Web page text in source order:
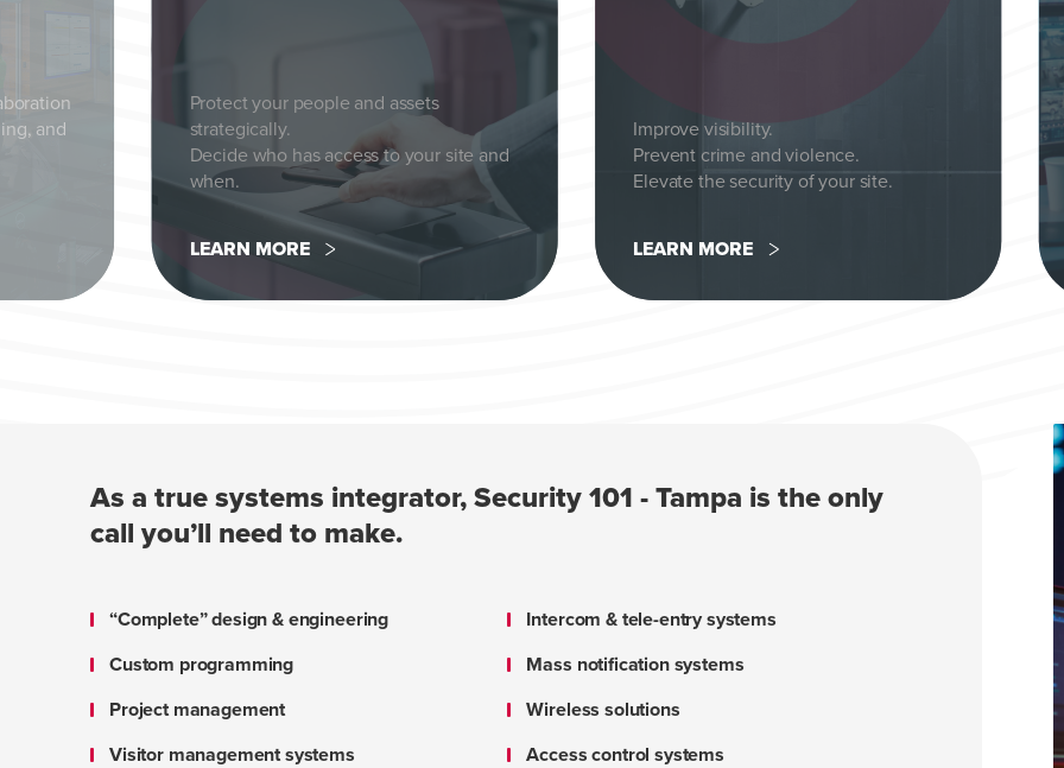
Protect your people and assets
strategically.
Decide who has access to your site and
when.
LEARN MORE
Improve visibility.
Prevent crime and violence.
Elevate the security of your site.
LEARN MORE
and
As a true systems integrator, Security 101 - Tampa is the only
call you’ll need to make.
“Complete” design & engineering
Intercom & tele-entry systems
Custom programming
Mass notification systems
Project management
Wireless solutions
Visitor management systems
Access control systems